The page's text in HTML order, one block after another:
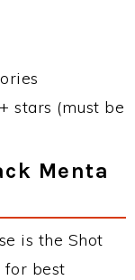
stars (must be
Menta
is the Shot
for best